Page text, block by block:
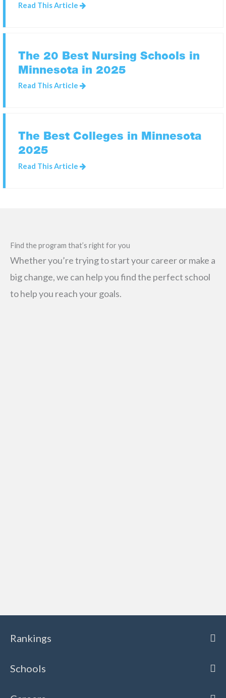
Read This Article
The 20 Best Nursing Schools in
Minnesota in 2025
Read This Article
The Best Colleges in Minnesota
2025
Read This Article
Find the program that’s right for you
Whether you’re trying to start your career or make a
big change, we can help you find the perfect school
to help you reach your goals.
Rankings
Schools